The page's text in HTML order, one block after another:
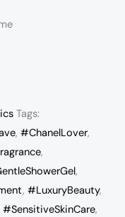
Tags:
, #ChanelLover,
,
,
, #LuxuryBeauty,
#SensitiveSkinCare,